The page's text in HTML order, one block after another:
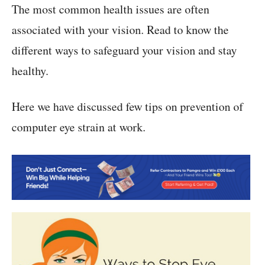
The most common health issues are often
associated with your vision. Read to know the
different ways to safeguard your vision and stay
healthy.
Here we have discussed few tips on prevention of
computer eye strain at work.